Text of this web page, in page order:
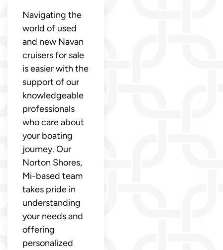
Navigating the
world of used
and new Navan
cruisers for sale
is easier with the
support of our
knowledgeable
professionals
who care about
your boating
journey. Our
Norton Shores,
Mi-based team
takes pride in
understanding
your needs and
offering
personalized